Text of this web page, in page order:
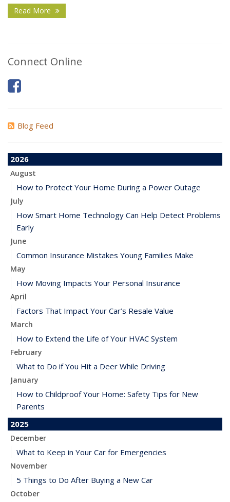
Read More
Connect Online
Blog Feed
2026
August
How to Protect Your Home During a Power Outage
July
How Smart Home Technology Can Help Detect Problems
Early
June
Common Insurance Mistakes Young Families Make
May
How Moving Impacts Your Personal Insurance
April
Factors That Impact Your Car’s Resale Value
March
How to Extend the Life of Your HVAC System
February
What to Do if You Hit a Deer While Driving
January
How to Childproof Your Home: Safety Tips for New
Parents
2025
December
What to Keep in Your Car for Emergencies
November
5 Things to Do After Buying a New Car
October